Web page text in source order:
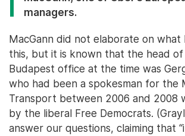
managers.
MacGann did not elaborate on what
this, but it is known that the head of
Budapest office at the time was
who had been a spokesman for the
Transport between 2006 and 2008
by the liberal Free Democrats.
answer our questions, claiming that